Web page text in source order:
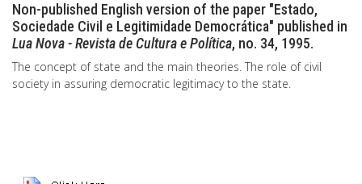
Non-published English version of the paper "Estado,
Sociedade Civil e Legitimidade Democrática" published in
Lua Nova - Revista de Cultura e Política, no. 34, 1995.
The concept of state and the main theories. The role of civil
society in assuring democratic legitimacy to the state.